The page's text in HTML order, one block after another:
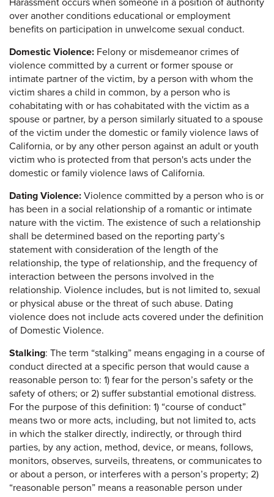
Harassment occurs when someone in a position of authority
over another conditions educational or employment
benefits on participation in unwelcome sexual conduct.
Domestic Violence: Felony or misdemeanor crimes of
violence committed by a current or former spouse or
intimate partner of the victim, by a person with whom the
victim shares a child in common, by a person who is
cohabitating with or has cohabitated with the victim as a
spouse or partner, by a person similarly situated to a spouse
of the victim under the domestic or family violence laws of
California, or by any other person against an adult or youth
victim who is protected from that person's acts under the
domestic or family violence laws of California.
Dating Violence: Violence committed by a person who is or
has been in a social relationship of a romantic or intimate
nature with the victim. The existence of such a relationship
shall be determined based on the reporting party’s
statement with consideration of the length of the
relationship, the type of relationship, and the frequency of
interaction between the persons involved in the
relationship. Violence includes, but is not limited to, sexual
or physical abuse or the threat of such abuse. Dating
violence does not include acts covered under the definition
of Domestic Violence.
Stalking: The term “stalking” means engaging in a course of
conduct directed at a specific person that would cause a
reasonable person to: 1) fear for the person’s safety or the
safety of others; or 2) suffer substantial emotional distress.
For the purpose of this definition: 1) “course of conduct”
means two or more acts, including, but not limited to, acts
in which the stalker directly, indirectly, or through third
parties, by any action, method, device, or means, follows,
monitors, observes, surveils, threatens, or communicates to
or about a person, or interferes with a person’s property; 2)
“reasonable person” means a reasonable person under